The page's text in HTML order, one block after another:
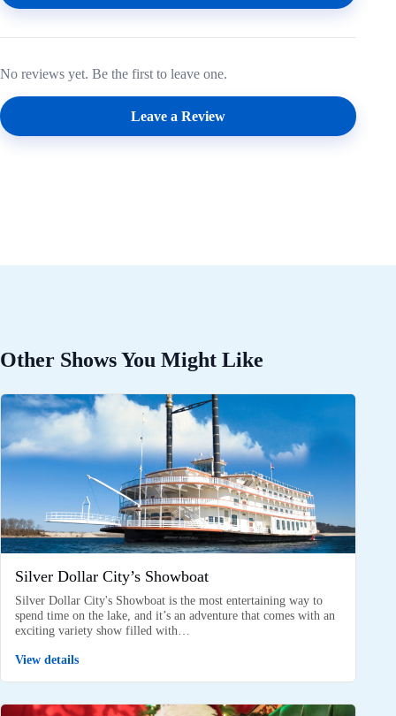
No reviews yet. Be the first to leave one.
Leave a Review
Other Shows You Might Like
Silver Dollar City’s Showboat
Silver Dollar City's Showboat is the most entertaining way to
spend time on the lake, and it’s an adventure that comes with an
exciting variety show filled with…
View details